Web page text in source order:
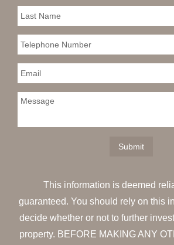
This information is deemed
guaranteed. You should rely on this
decide whether or not to further
property. BEFORE MAKING ANY